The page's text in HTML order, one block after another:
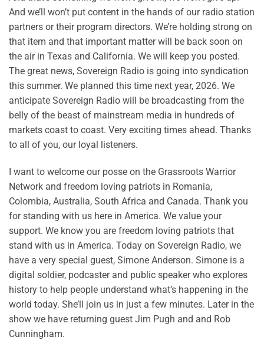
And we’ll won’t put content in the hands of our radio station
partners or their program directors. We’re holding strong on
that item and that important matter will be back soon on
the air in Texas and California. We will keep you posted.
The great news, Sovereign Radio is going into syndication
this summer. We planned this time next year, 2026. We
anticipate Sovereign Radio will be broadcasting from the
belly of the beast of mainstream media in hundreds of
markets coast to coast. Very exciting times ahead. Thanks
to all of you, our loyal listeners.
I want to welcome our posse on the Grassroots Warrior
Network and freedom loving patriots in Romania,
Colombia, Australia, South Africa and Canada. Thank you
for standing with us here in America. We value your
support. We know you are freedom loving patriots that
stand with us in America. Today on Sovereign Radio, we
have a very special guest, Simone Anderson. Simone is a
digital soldier, podcaster and public speaker who explores
history to help people understand what’s happening in the
world today. She’ll join us in just a few minutes. Later in the
show we have returning guest Jim Pugh and and Rob
Cunningham.